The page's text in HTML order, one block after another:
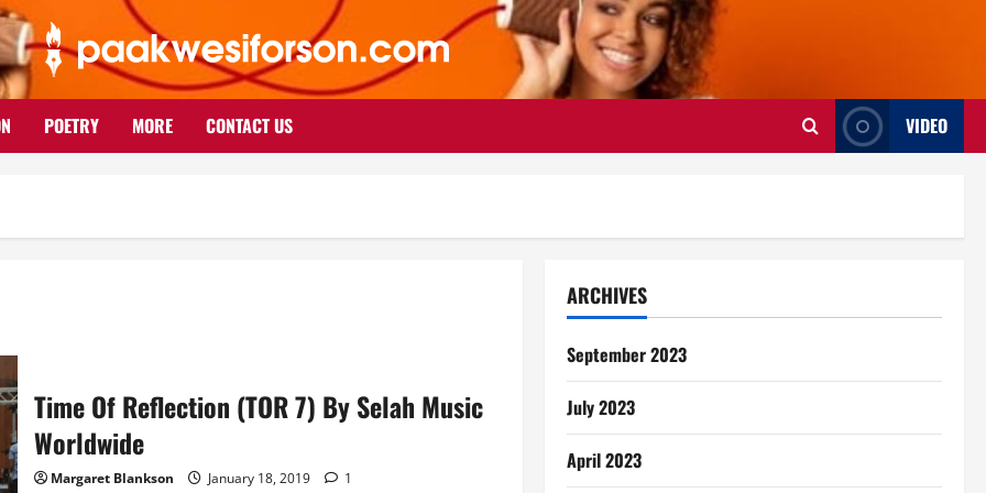
POETRY MORE CONTACT US VIDEO
Time Of Reflection (TOR 7) By Selah Music
Worldwide
Margaret Blankson January 18, 2019 1
ARCHIVES
September 2023
July 2023
April 2023